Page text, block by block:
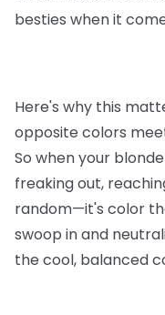
besties when it
Here's why this
opposite colors
So when your
freaking out,
random—it's color
swoop in and
the cool, balanced